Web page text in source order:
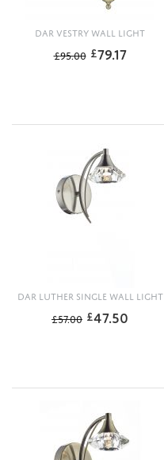
DAR VESTRY WALL LIGHT
£95.00 £79.17
DAR LUTHER SINGLE WALL LIGHT
£57.00 £47.50